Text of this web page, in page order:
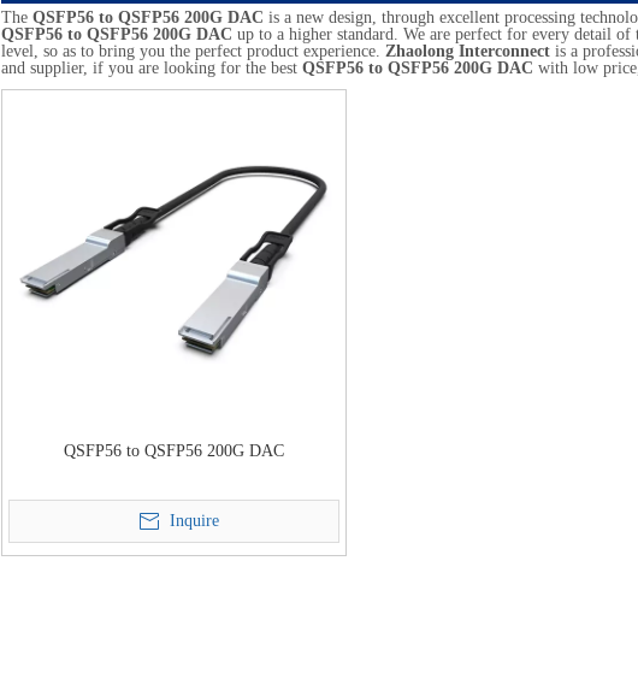
The QSFP56 to QSFP56 200G DAC is a new design, through excellent processing
QSFP56 to QSFP56 200G DAC up to a higher standard. We are perfect for every detail of
level, so as to bring you the perfect product experience. Zhaolong Interconnect is a
and supplier, if you are looking for the best QSFP56 to QSFP56 200G DAC with low
QSFP56 to QSFP56 200G DAC
Inquire